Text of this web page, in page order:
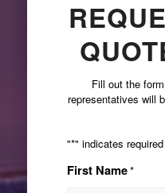
Fill out the
representatives will
"*" indicates
First Name*